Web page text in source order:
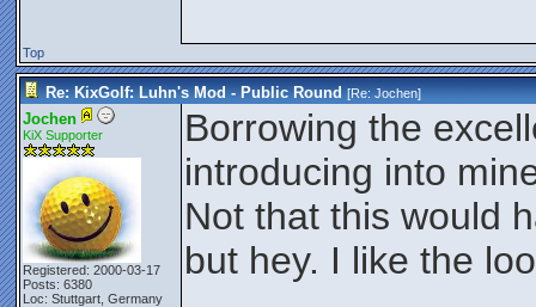
Top
Re: KixGolf: Luhn's Mod - Public Round [Re:Jochen]
Jochen
KiX Supporter
Registered: 2000-03-17
Posts: 6380
Loc: Stuttgart, Germany
Borrowing the
introducing into
Not that this would
but hey. I like the